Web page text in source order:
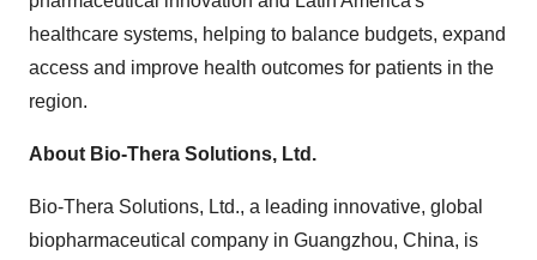
healthcare systems, helping to balance budgets, expand
access and improve health outcomes for patients in the
region.
About Bio-Thera Solutions, Ltd.
Bio-Thera Solutions, Ltd., a leading innovative, global
biopharmaceutical company in Guangzhou, China, is